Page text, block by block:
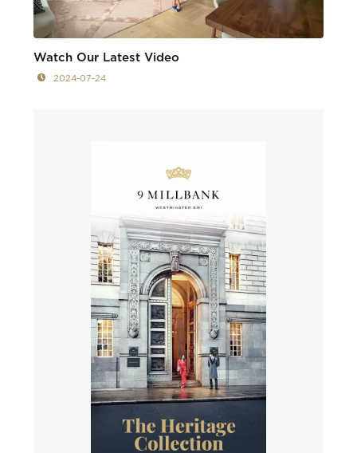
Watch Our Latest Video
2024-07-24